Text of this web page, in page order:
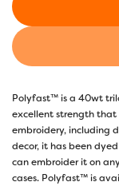
Polyfast™ is a 40wt
excellent strength that
embroidery, including
decor, it has been
can embroider it on
cases. Polyfast™ is